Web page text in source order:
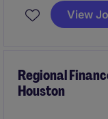
through long-
offers direct
View
Regional
Houston